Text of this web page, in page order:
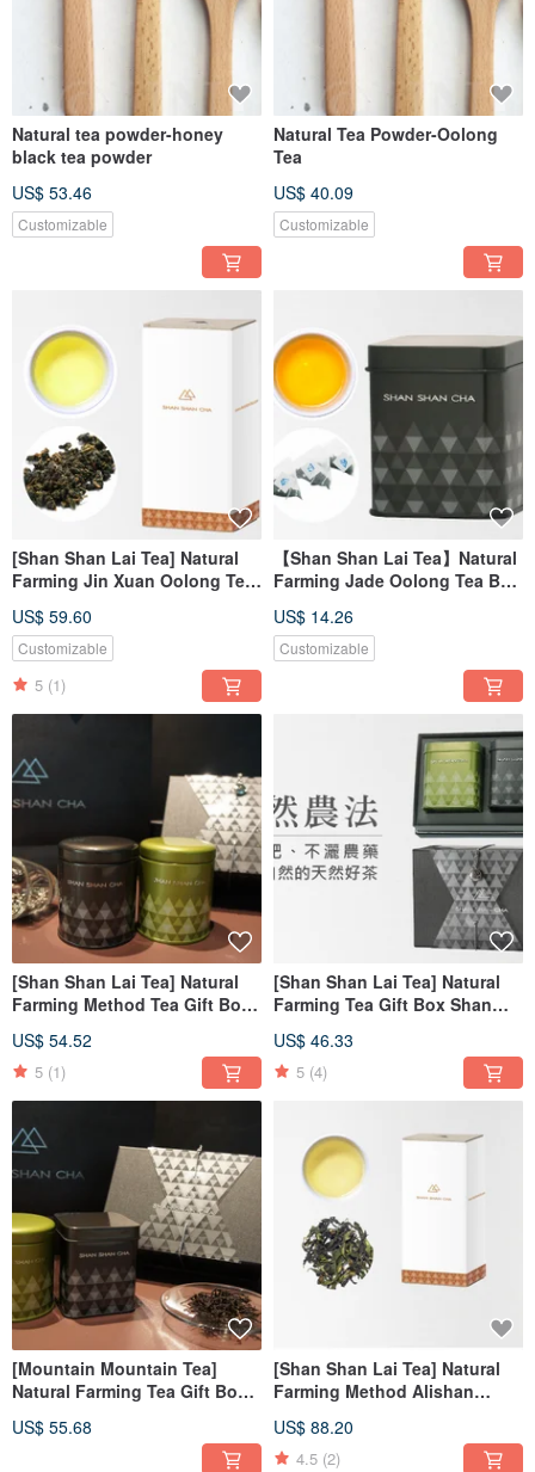
Natural tea powder-honey
black tea powder
US$ 53.46
Customizable
Natural Tea Powder-Oolong
Tea
US$ 40.09
Customizable
[Shan Shan Lai Tea] Natural
Farming Jin Xuan Oolong Tea
US$ 59.60
Customizable
5 (1)
【Shan Shan Lai Tea】Natural
Farming Jade Oolong Tea Bag
US$ 14.26
Customizable
[Shan Shan Lai Tea] Natural
Farming Method Tea Gift Box
US$ 54.52
5 (1)
[Shan Shan Lai Tea] Natural
Farming Tea Gift Box Shan
US$ 46.33
5 (4)
[Mountain Mountain Tea]
Natural Farming Tea Gift Box
(Small) 2pcs
US$ 55.68
[Shan Shan Lai Tea] Natural
Farming Method Alishan
Pack (75g/box)
US$ 88.20
4.5 (2)